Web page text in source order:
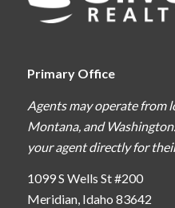
Primary Office
Agents may operate from
Montana, and
your agent directly for
1099 S Wells St #200
Meridian, Idaho 83642